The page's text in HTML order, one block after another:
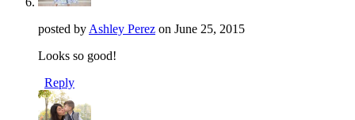
posted by Ashley Perez on June 25, 2015
Looks so good!
Reply